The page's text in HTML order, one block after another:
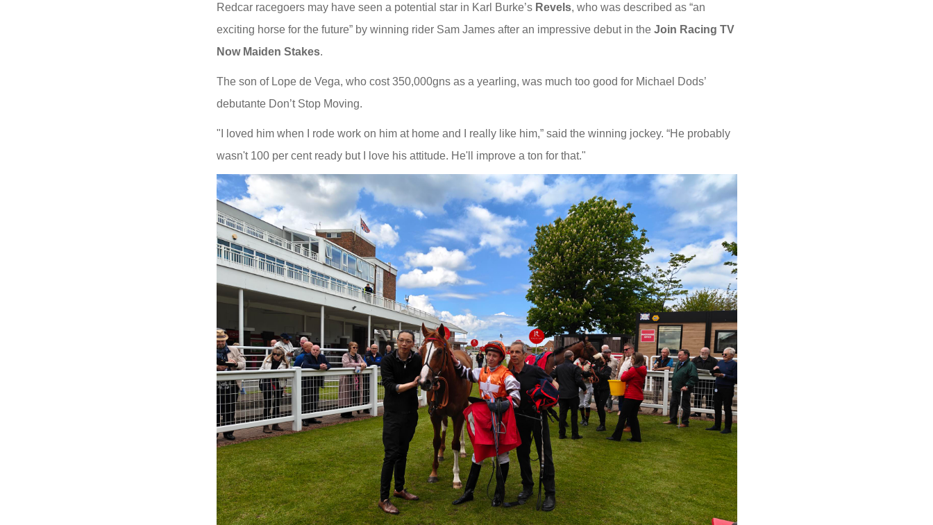
Redcar racegoers may have seen a potential star in Karl Burke’s Revels, who was described as “an
exciting horse for the future” by winning rider Sam James after an impressive debut in the Join Racing TV
Now Maiden Stakes.
The son of Lope de Vega, who cost 350,000gns as a yearling, was much too good for Michael Dods’
debutante Don’t Stop Moving.
"I loved him when I rode work on him at home and I really like him,” said the winning jockey. “He probably
wasn't 100 per cent ready but I love his attitude. He'll improve a ton for that."